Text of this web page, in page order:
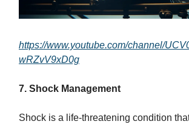
https://www.youtube.com/channel/
wRZvV9xD0g
7. Shock Management
Shock is a life-threatening condition